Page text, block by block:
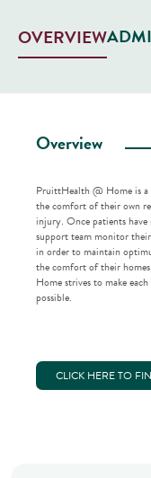
OVERVIEW
Overview
PruittHealth @ Home is a
the comfort of their own
injury. Once patients have
support team monitor
in order to maintain
the comfort of their
Home strives to make
possible.
CLICK HERE TO